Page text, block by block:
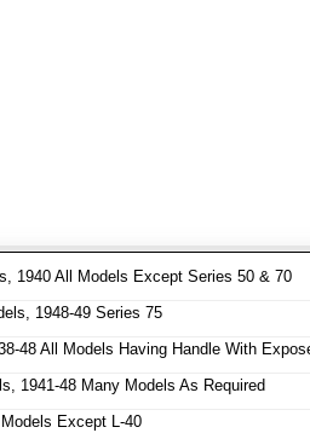
1940 All Models Except Series 50 & 70
1948-49 Series 75
48 All Models Having Handle With
1941-48 Many Models As Required
Except L-40